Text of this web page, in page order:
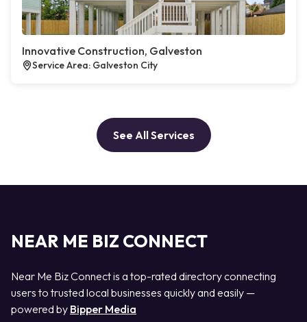
Innovative Construction, Galveston
Service Area: Galveston City
See All Services
NEAR ME BIZ CONNECT
Near Me Biz Connect is a top-rated directory connecting
users to trusted local businesses quickly and easily —
powered by Bipper Media